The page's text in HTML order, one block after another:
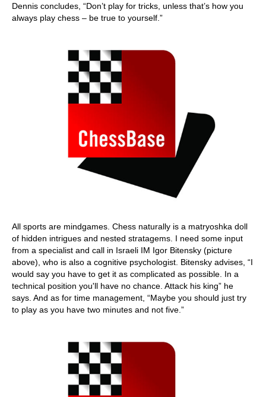
Dennis concludes, “Don’t play for tricks, unless that’s how you
always play chess – be true to yourself.”
All sports are mindgames. Chess naturally is a matryoshka doll
of hidden intrigues and nested stratagems. I need some input
from a specialist and call in Israeli IM Igor Bitensky (picture
above), who is also a cognitive psychologist. Bitensky advises, “I
would say you have to get it as complicated as possible. In a
technical position you'll have no chance. Attack his king” he
says. And as for time management, “Maybe you should just try
to play as you have two minutes and not five.”